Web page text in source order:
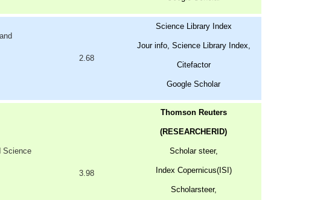
2.68
Science Library Index
Jour info, Science Library Index,
Citefactor
Google Scholar
Science
3.98
Thomson Reuters
(RESEARCHERID)
Scholar steer,
Index Copernicus(ISI)
Scholarsteer,